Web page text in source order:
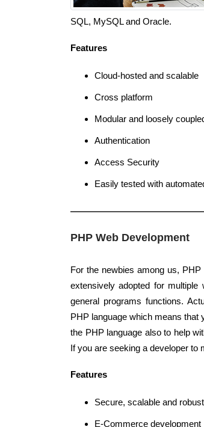
SQL, MySQL and Oracle.
Features
Cloud-hosted and scalable
Cross platform
Modular and loosely
Authentication
Access Security
Easily tested with
PHP Web Development
For the newbies among us,
extensively adopted for
general programs functions.
PHP language which means
the PHP language also to help
If you are seeking a developer to
Features
Secure, scalable and
E-Commerce development